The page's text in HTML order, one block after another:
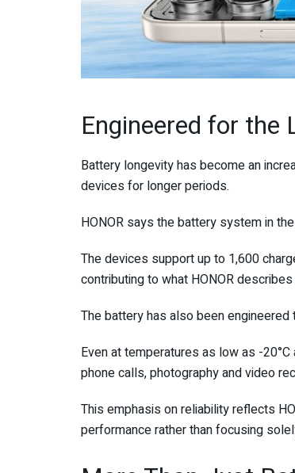
Engineered for the
Battery longevity has become an
devices for longer periods.
HONOR says the battery system in
The devices support up to 1,600
contributing to what HONOR
The battery has also been
Even at temperatures as low as -
phone calls, photography and video
This emphasis on reliability reflects
performance rather than focusing